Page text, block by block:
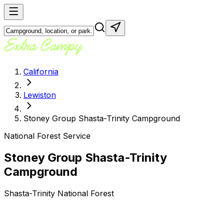
California
Lewiston
Stoney Group Shasta-Trinity Campground
National Forest Service
Stoney Group Shasta-Trinity
Campground
Shasta-Trinity National Forest